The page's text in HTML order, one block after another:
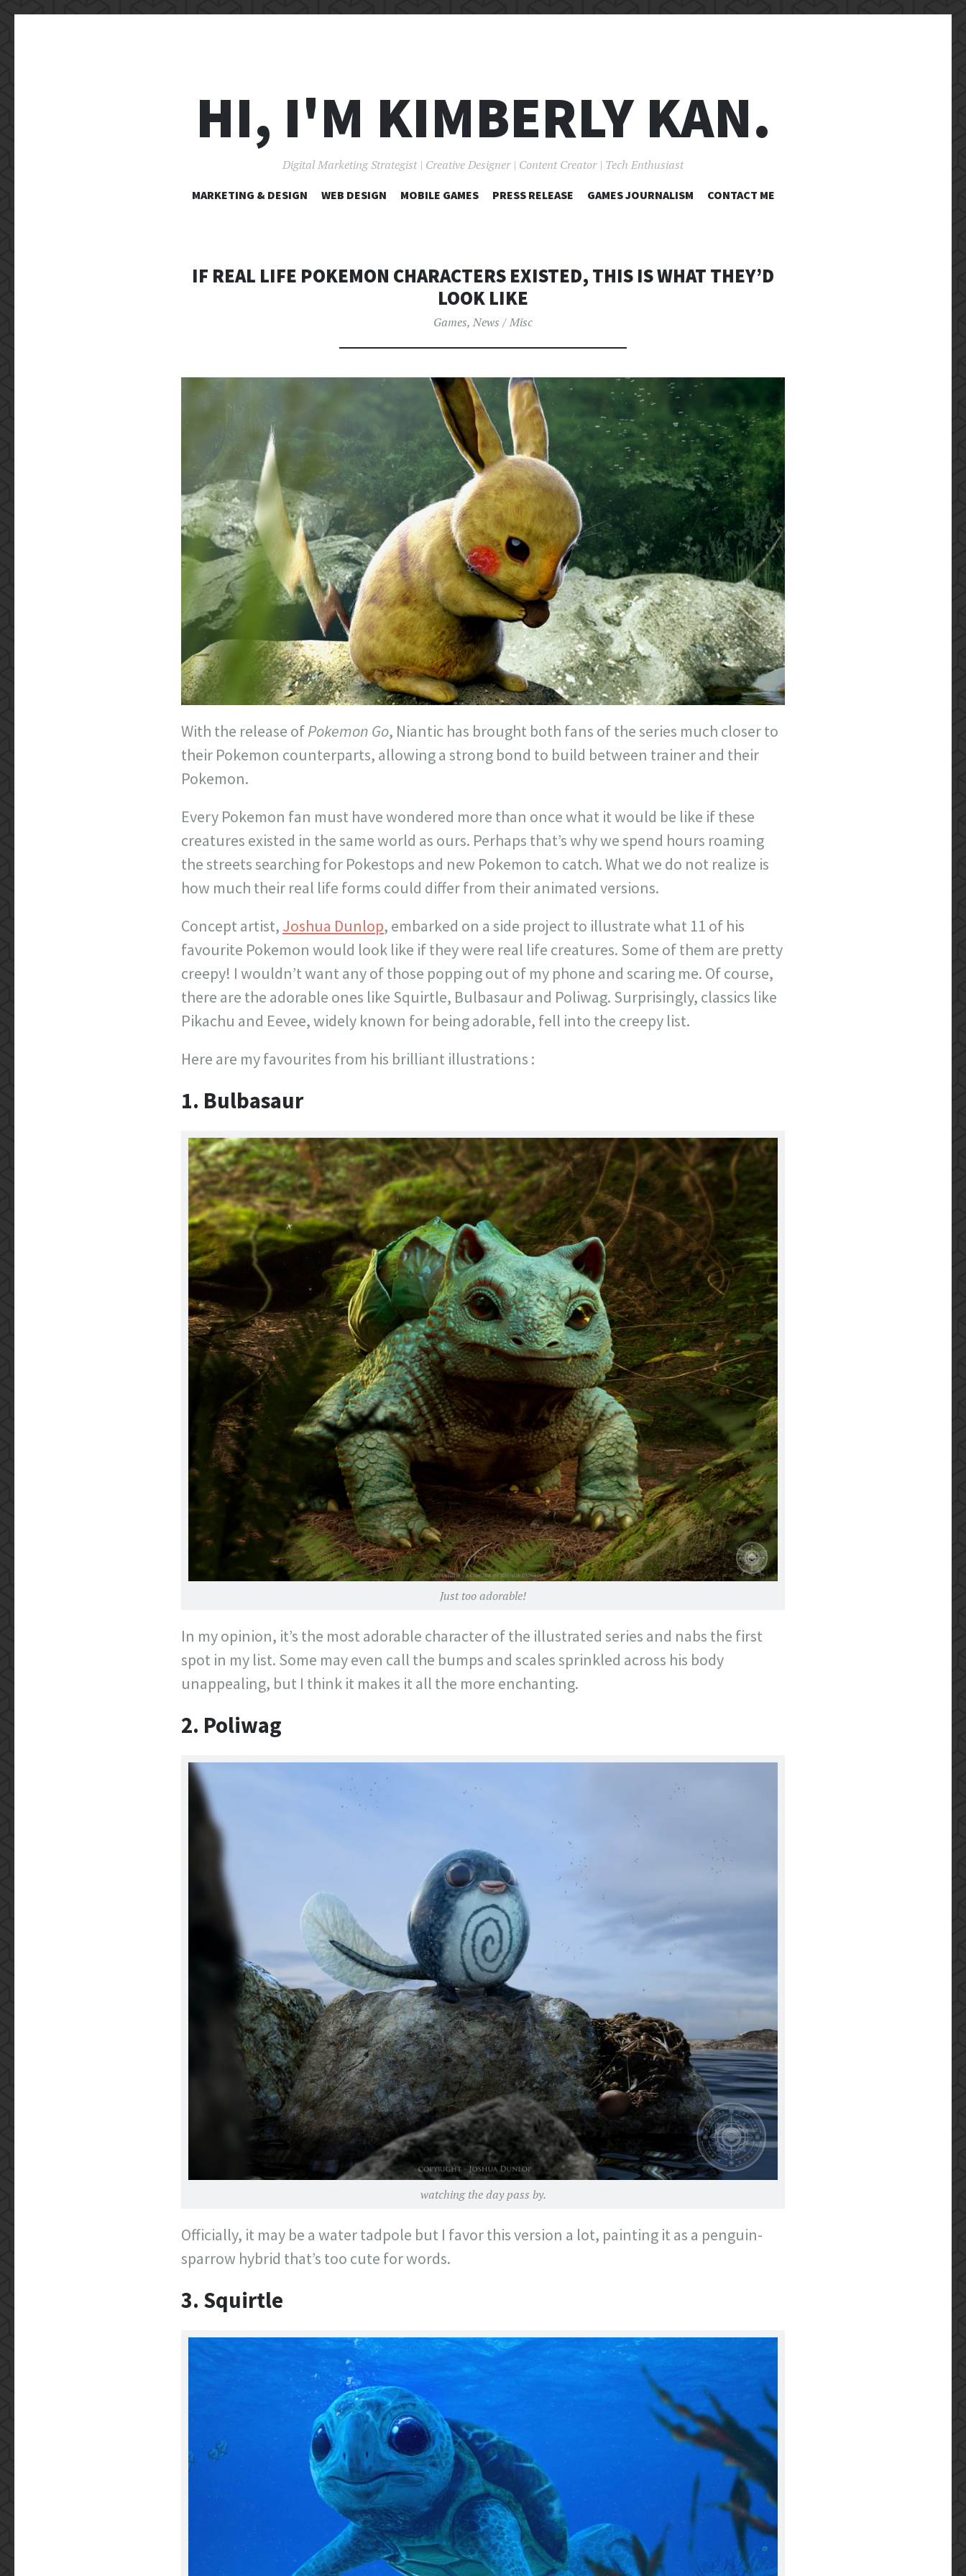
HI, I'M KIMBERLY KAN.
Digital Marketing Strategist | Creative Designer | Content Creator | Tech Enthusiast
SKIP
MARKETING & DESIGN WEB DESIGN MOBILE GAMES PRESS RELEASE GAMES JOURNALISM CONTACT ME
IF REAL LIFE POKEMON CHARACTERS EXISTED, THIS IS WHAT THEY’D
LOOK LIKE
Games, News / Misc
With the release ofPokemon Go, Niantic has brought both fans of the series much closer to
their Pokemon counterparts, allowing a strong bond to build between trainer and their
Pokemon.
Every Pokemon fan must have wondered more than once what it would be like if these
creatures existed in the same world as ours. Perhaps that’s why we spend hours roaming
the streets searching for Pokestops and new Pokemon to catch. What we do not realize is
how much their real life forms could differ from their animated versions.
Concept artist, Joshua Dunlop, embarked on a side project to illustrate what 11 of his
favourite Pokemon would look like if they were real life creatures. Some of them are pretty
creepy! I wouldn’t want any of those popping out of my phone and scaring me. Of course,
there are the adorable ones like Squirtle, Bulbasaur and Poliwag. Surprisingly, classics like
Pikachu and Eevee, widely known for being adorable, fell into the creepy list.
Here are my favourites from his brilliant illustrations :
1. Bulbasaur
Just too adorable!
In my opinion, it’s the most adorable character of the illustrated series and nabs the first
spot in my list. Some may even call the bumps and scales sprinkled across his body
unappealing, but I think it makes it all the more enchanting.
2. Poliwag
watching the day pass by.
Officially, it may be a water tadpole but I favor this version a lot, painting it as a penguin-
sparrow hybrid that’s too cute for words.
3. Squirtle